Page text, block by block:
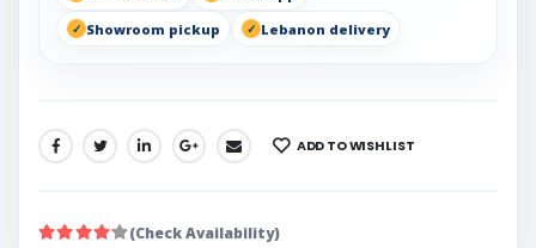
Showroom pickup
Lebanon delivery
SHARE: ADD TO WISHLIST
(Check Availability)